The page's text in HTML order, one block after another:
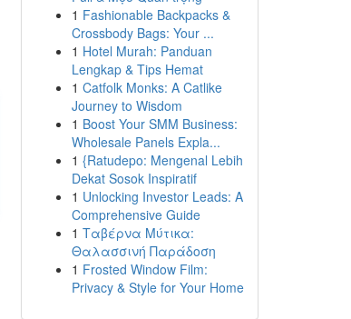
1 Fashionable Backpacks &
Crossbody Bags: Your ...
1 Hotel Murah: Panduan
Lengkap & Tips Hemat
1 Catfolk Monks: A Catlike
Journey to Wisdom
1 Boost Your SMM Business:
Wholesale Panels Expla...
1 {Ratudepo: Mengenal Lebih
Dekat Sosok Inspiratif
1 Unlocking Investor Leads: A
Comprehensive Guide
1 Ταβέρνα Μύτικα:
Θαλασσινή Παράδοση
1 Frosted Window Film:
Privacy & Style for Your Home